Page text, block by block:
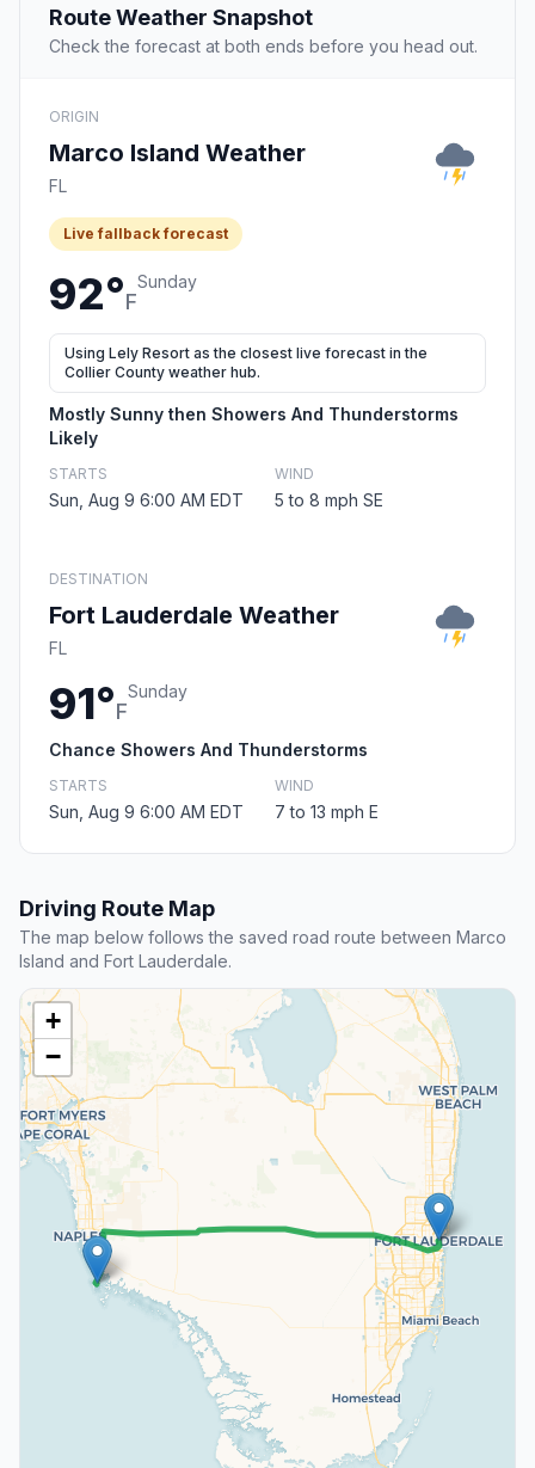
Route Weather Snapshot
Check the forecast at both ends before you head out.
ORIGIN
Marco Island Weather
FL
Live fallback forecast
92°F
Sunday
Using Lely Resort as the closest live forecast in the
Collier County weather hub.
Mostly Sunny then Showers And Thunderstorms
Likely
STARTS
Sun, Aug 9 6:00 AM EDT
WIND
5 to 8 mph SE
DESTINATION
Fort Lauderdale Weather
FL
91°F
Sunday
Chance Showers And Thunderstorms
STARTS
Sun, Aug 9 6:00 AM EDT
WIND
7 to 13 mph E
Driving Route Map
The map below follows the saved road route between Marco
Island and Fort Lauderdale.
+
−